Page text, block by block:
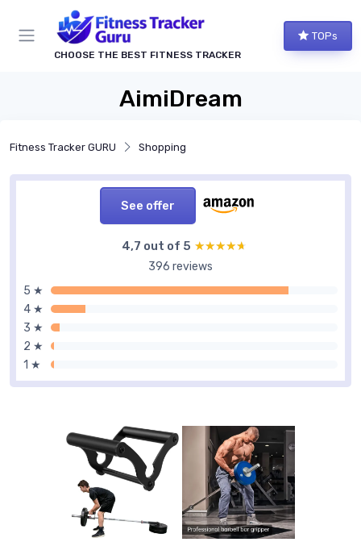
CHOOSE THE BEST FITNESS TRACKER
TOPs
AimiDream
Fitness Tracker GURU Shopping
See offer
4,7 out of 5 ★★★★★
★★★★★
396 reviews
5 ★
4 ★
3 ★
2 ★
1 ★